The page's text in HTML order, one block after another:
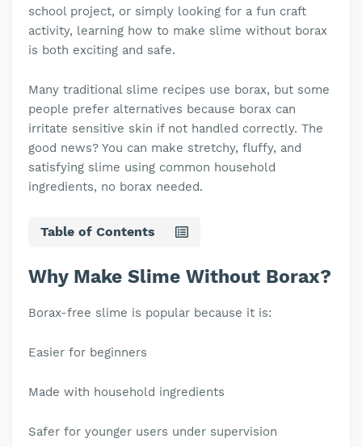
school project, or simply looking for a fun craft
activity, learning how to make slime without borax
is both exciting and safe.
Many traditional slime recipes use borax, but some
people prefer alternatives because borax can
irritate sensitive skin if not handled correctly. The
good news? You can make stretchy, fluffy, and
satisfying slime using common household
ingredients, no borax needed.
Table of Contents
Why Make Slime Without Borax?
Borax-free slime is popular because it is:
Easier for beginners
Made with household ingredients
Safer for younger users under supervision